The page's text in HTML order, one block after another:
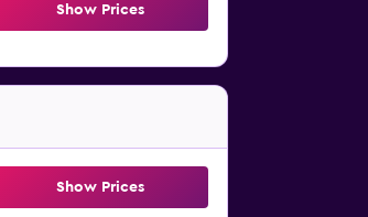
Show Prices
Show Prices